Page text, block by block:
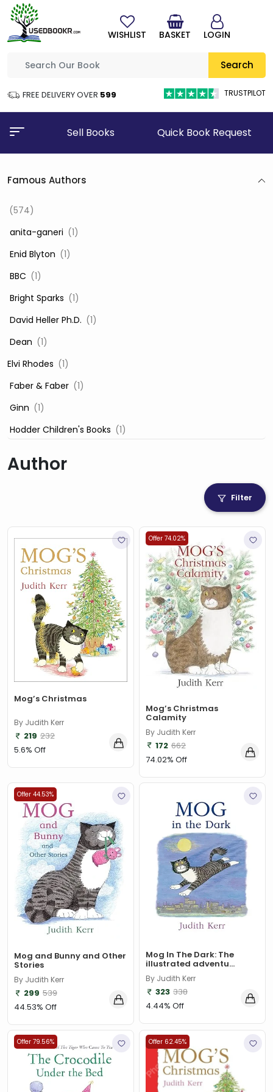
Search
FREE DELIVERY OVER ₹599 TRUSTPILOT
WISHLIST BASKET LOGIN
Sell Books Quick Book Request
Famous Authors
(574)
‎ anita-ganeri (1)
‎ Enid Blyton (1)
‎ BBC (1)
‎ Bright Sparks (1)
‎ David Heller Ph.D. (1)
‎ Dean (1)
Elvi Rhodes (1)
‎ Faber & Faber (1)
‎ Ginn (1)
‎ Hodder Children's Books (1)
‎ Igloo Books Ltd
‎ Mira(1)
‎ Parragon(2)
‎ Parragon Book(1)
‎ Parragon Book Service Ltd
‎ Puffin(1)
, Jessica Whitman(1)
, Jon Culshaw(1)
: ‎ BBC Children's Books
: Nicholas Allan
:David Walliams(1)
:IAN MCEWAN(1)
$data (1)
309(1)
9780670872015(1)
A & C Black(1)
A A Milne(2)
A C Bradley , John Bayley Foreword , A C Bradley
a color basea class (1)
A E Moorat(1)
A Fitzgerald, Charles Kingsley and Stephen Umans
A K Sawhney(1)
A korky paul (1)
A NAGOOR KANI(1)
A Other
Author
Filter
Mog’s Christmas
By Judith Kerr
219 232
5.6% Off
Offer 74.02%
Mog’s Christmas
Calamity
By Judith Kerr
172 662
74.02% Off
Offer 44.53%
Mog and Bunny and Other
Stories
By Judith Kerr
299 539
44.53% Off
Mog In The Dark: The
illustrated adventu...
By Judith Kerr
323 338
4.44% Off
Offer 79.56% Offer 62.45%